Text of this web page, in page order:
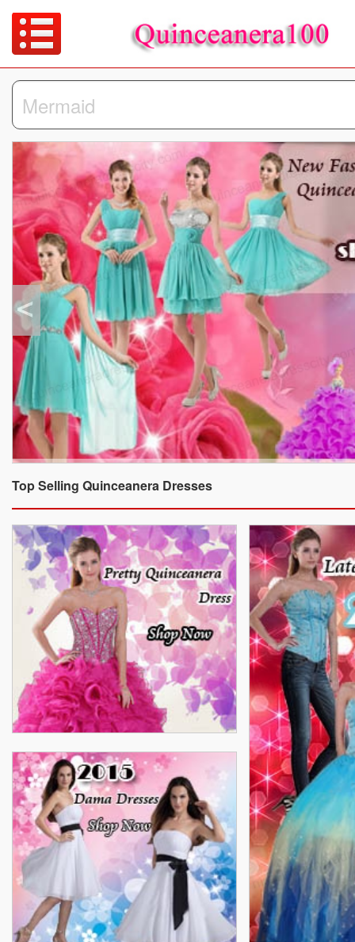
Top Selling Quinceanera Dresses